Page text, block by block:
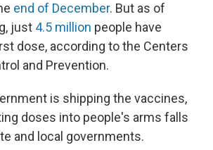
end of December. But as of
just 4.5 million people have
dose, according to the Centers
and Prevention.
is shipping the vaccines,
doses into people's arms falls
and local governments.